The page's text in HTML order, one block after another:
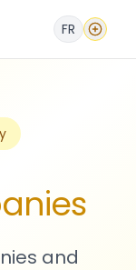
FR
and